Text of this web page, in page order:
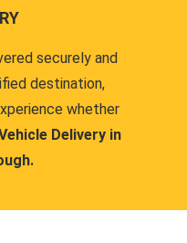
securely and
destination,
whether
Delivery in